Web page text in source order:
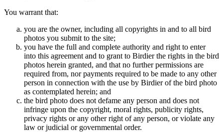
You warrant that:
you are the owner, including all copyrights in and to all bird
photos you submit to the site;
you have the full and complete authority and right to enter
into this agreement and to grant to Birdier the rights in the bird
photos herein granted, and that no further permissions are
required from, nor payments required to be made to any other
person in connection with the use by Birdier of the bird photo
as contemplated herein; and
the bird photo does not defame any person and does not
infringe upon the copyright, moral rights, publicity rights,
privacy rights or any other right of any person, or violate any
law or judicial or governmental order.